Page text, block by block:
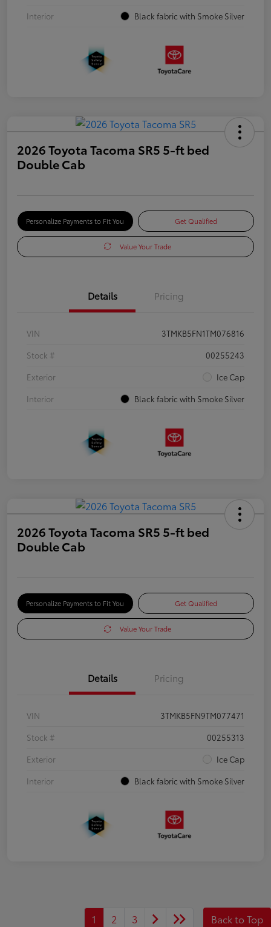
Interior
Black fabric with Smoke Silver
2026 Toyota Tacoma SR5 5-ft bed
Double Cab
Personalize Payments to Fit You Get Qualified
Value Your Trade
Details Pricing
VIN
3TMKB5FN1TM076816
Stock #
00255243
Exterior
Ice Cap
Interior
Black fabric with Smoke Silver
2026 Toyota Tacoma SR5 5-ft bed
Double Cab
Personalize Payments to Fit You Get Qualified
Value Your Trade
Details Pricing
VIN
3TMKB5FN9TM077471
Stock #
00255313
Exterior
Ice Cap
Interior
Black fabric with Smoke Silver
1 2 3 Back to Top